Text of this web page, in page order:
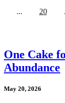
... 20
One Cake
Abundance
May 20, 2026